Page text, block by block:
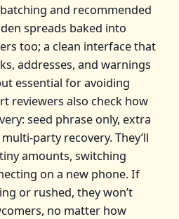
and recommended
spreads baked into
too; a clean interface that
addresses, and warnings
essential for avoiding
reviewers also check how
seed phrase only, extra
recovery. They’ll
amounts, switching
on a new phone. If
or rushed, they won’t
no matter how